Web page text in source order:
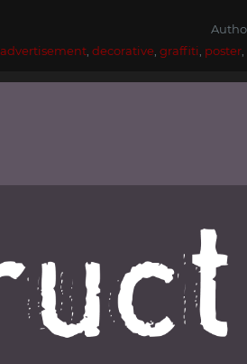
advertisement decorative graffiti poster